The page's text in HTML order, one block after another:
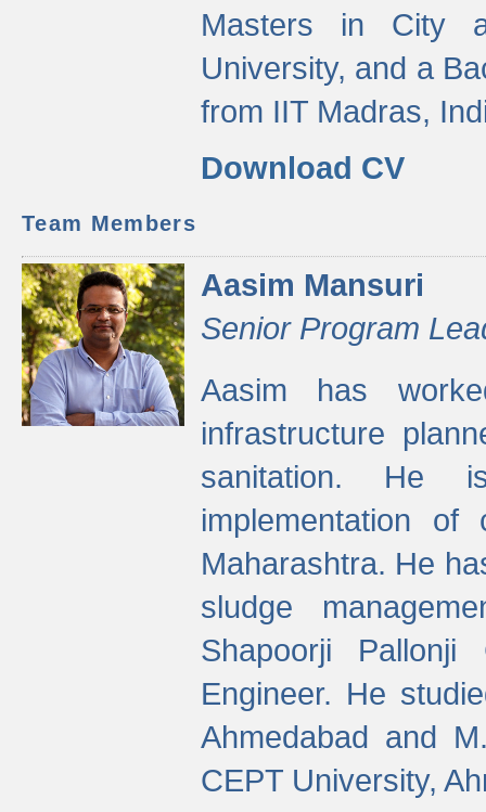
Masters in City
University, and a
from IIT Madras,
Download CV
Team Members
Aasim Mansuri
Senior Program
Aasim has
infrastructure
sanitation. He
implementation
Maharashtra. He
sludge
Shapoorji
Engineer. He
Ahmedabad and
CEPT University,